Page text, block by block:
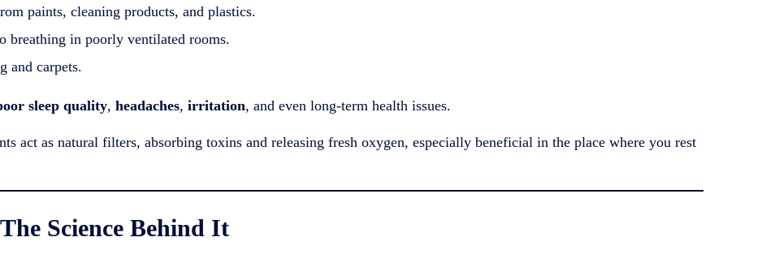
paints, cleaning products, and plastics.
breathing in poorly ventilated rooms.
and carpets.
sleep quality, headaches, irritation, and even long-term health issues.
act as natural filters, absorbing toxins and releasing fresh oxygen, especially beneficial in the place where you rest
Science Behind It